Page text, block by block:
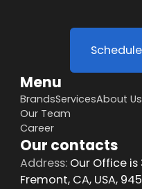
Menu
BrandsServicesAbout Us
Our Team
Career
Our contacts
Address:Our Office is
Fremont, CA, USA,